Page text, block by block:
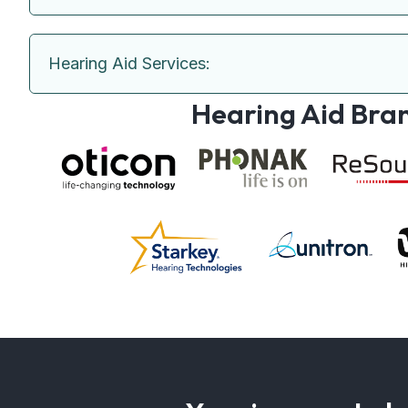
Hearing Aid Services:
Hearing Aid